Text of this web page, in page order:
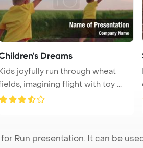
Dreams
joyfully run through wheat
imagining flight with toy ...
Run presentation. It can be